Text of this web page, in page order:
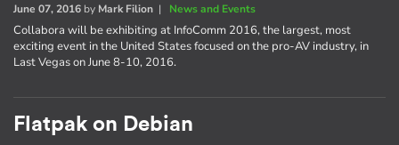
June 07, 2016 by Mark Filion | News and Events
Collabora will be exhibiting at InfoComm 2016, the largest, most
exciting event in the United States focused on the pro-AV industry, in
Last Vegas on June 8-10, 2016.
Flatpak on Debian